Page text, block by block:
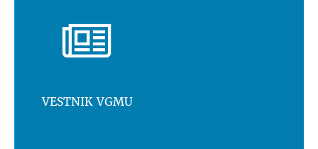
VESTNIK VGMU